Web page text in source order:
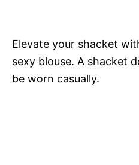
Elevate your shacket
sexy blouse. A shacket
be worn casually.